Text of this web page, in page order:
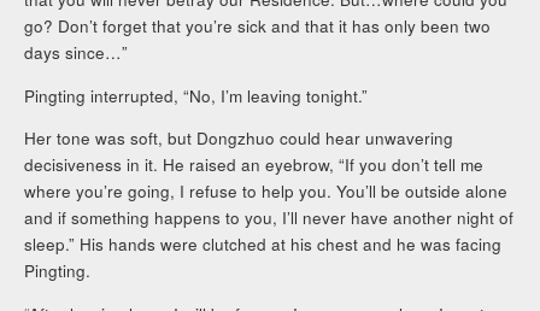
go? Don’t forget that you’re sick and that it has only been two
days since…”
Pingting interrupted, “No, I’m leaving tonight.”
Her tone was soft, but Dongzhuo could hear unwavering
decisiveness in it. He raised an eyebrow, “If you don’t tell me
where you’re going, I refuse to help you. You’ll be outside alone
and if something happens to you, I’ll never have another night of
sleep.” His hands were clutched at his chest and he was facing
Pingting.